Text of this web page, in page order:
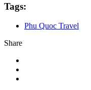
Tags:
Phu Quoc Travel
Share